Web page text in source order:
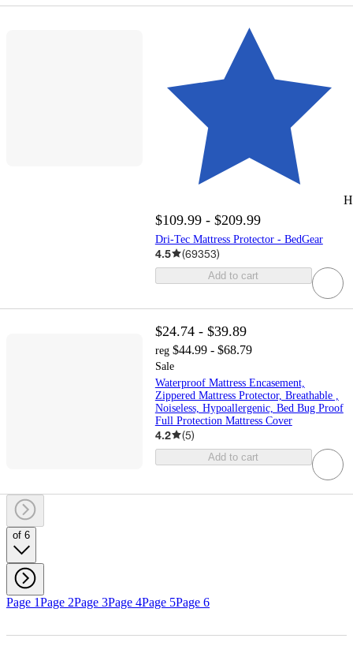
$109.99 - $209.99
Dri-Tec Mattress Protector - BedGear
4.5 (69353)
Add to cart
$24.74 - $39.89
reg $44.99 - $68.79
Sale
Waterproof Mattress Encasement,
Zippered Mattress Protector, Breathable ,
Noiseless, Hypoallergenic, Bed Bug Proof
Full Protection Mattress Cover
4.2 (5)
Add to cart
of 6
Page 1Page 2Page 3Page 4Page 5Page 6